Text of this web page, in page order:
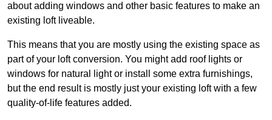
about adding windows and other basic features to make an
existing loft liveable.
This means that you are mostly using the existing space as
part of your loft conversion. You might add roof lights or
windows for natural light or install some extra furnishings,
but the end result is mostly just your existing loft with a few
quality-of-life features added.